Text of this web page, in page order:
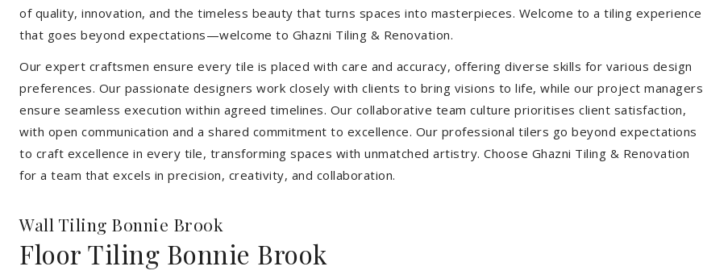
of quality, innovation, and the timeless beauty that turns spaces into masterpieces. Welcome to a tiling experience
that goes beyond expectations—welcome to Ghazni Tiling & Renovation.
Our expert craftsmen ensure every tile is placed with care and accuracy, offering diverse skills for various design
preferences. Our passionate designers work closely with clients to bring visions to life, while our project managers
ensure seamless execution within agreed timelines. Our collaborative team culture prioritises client satisfaction,
with open communication and a shared commitment to excellence. Our professional tilers go beyond expectations
to craft excellence in every tile, transforming spaces with unmatched artistry. Choose Ghazni Tiling & Renovation
for a team that excels in precision, creativity, and collaboration.
Wall Tiling Bonnie Brook
Floor Tiling Bonnie Brook